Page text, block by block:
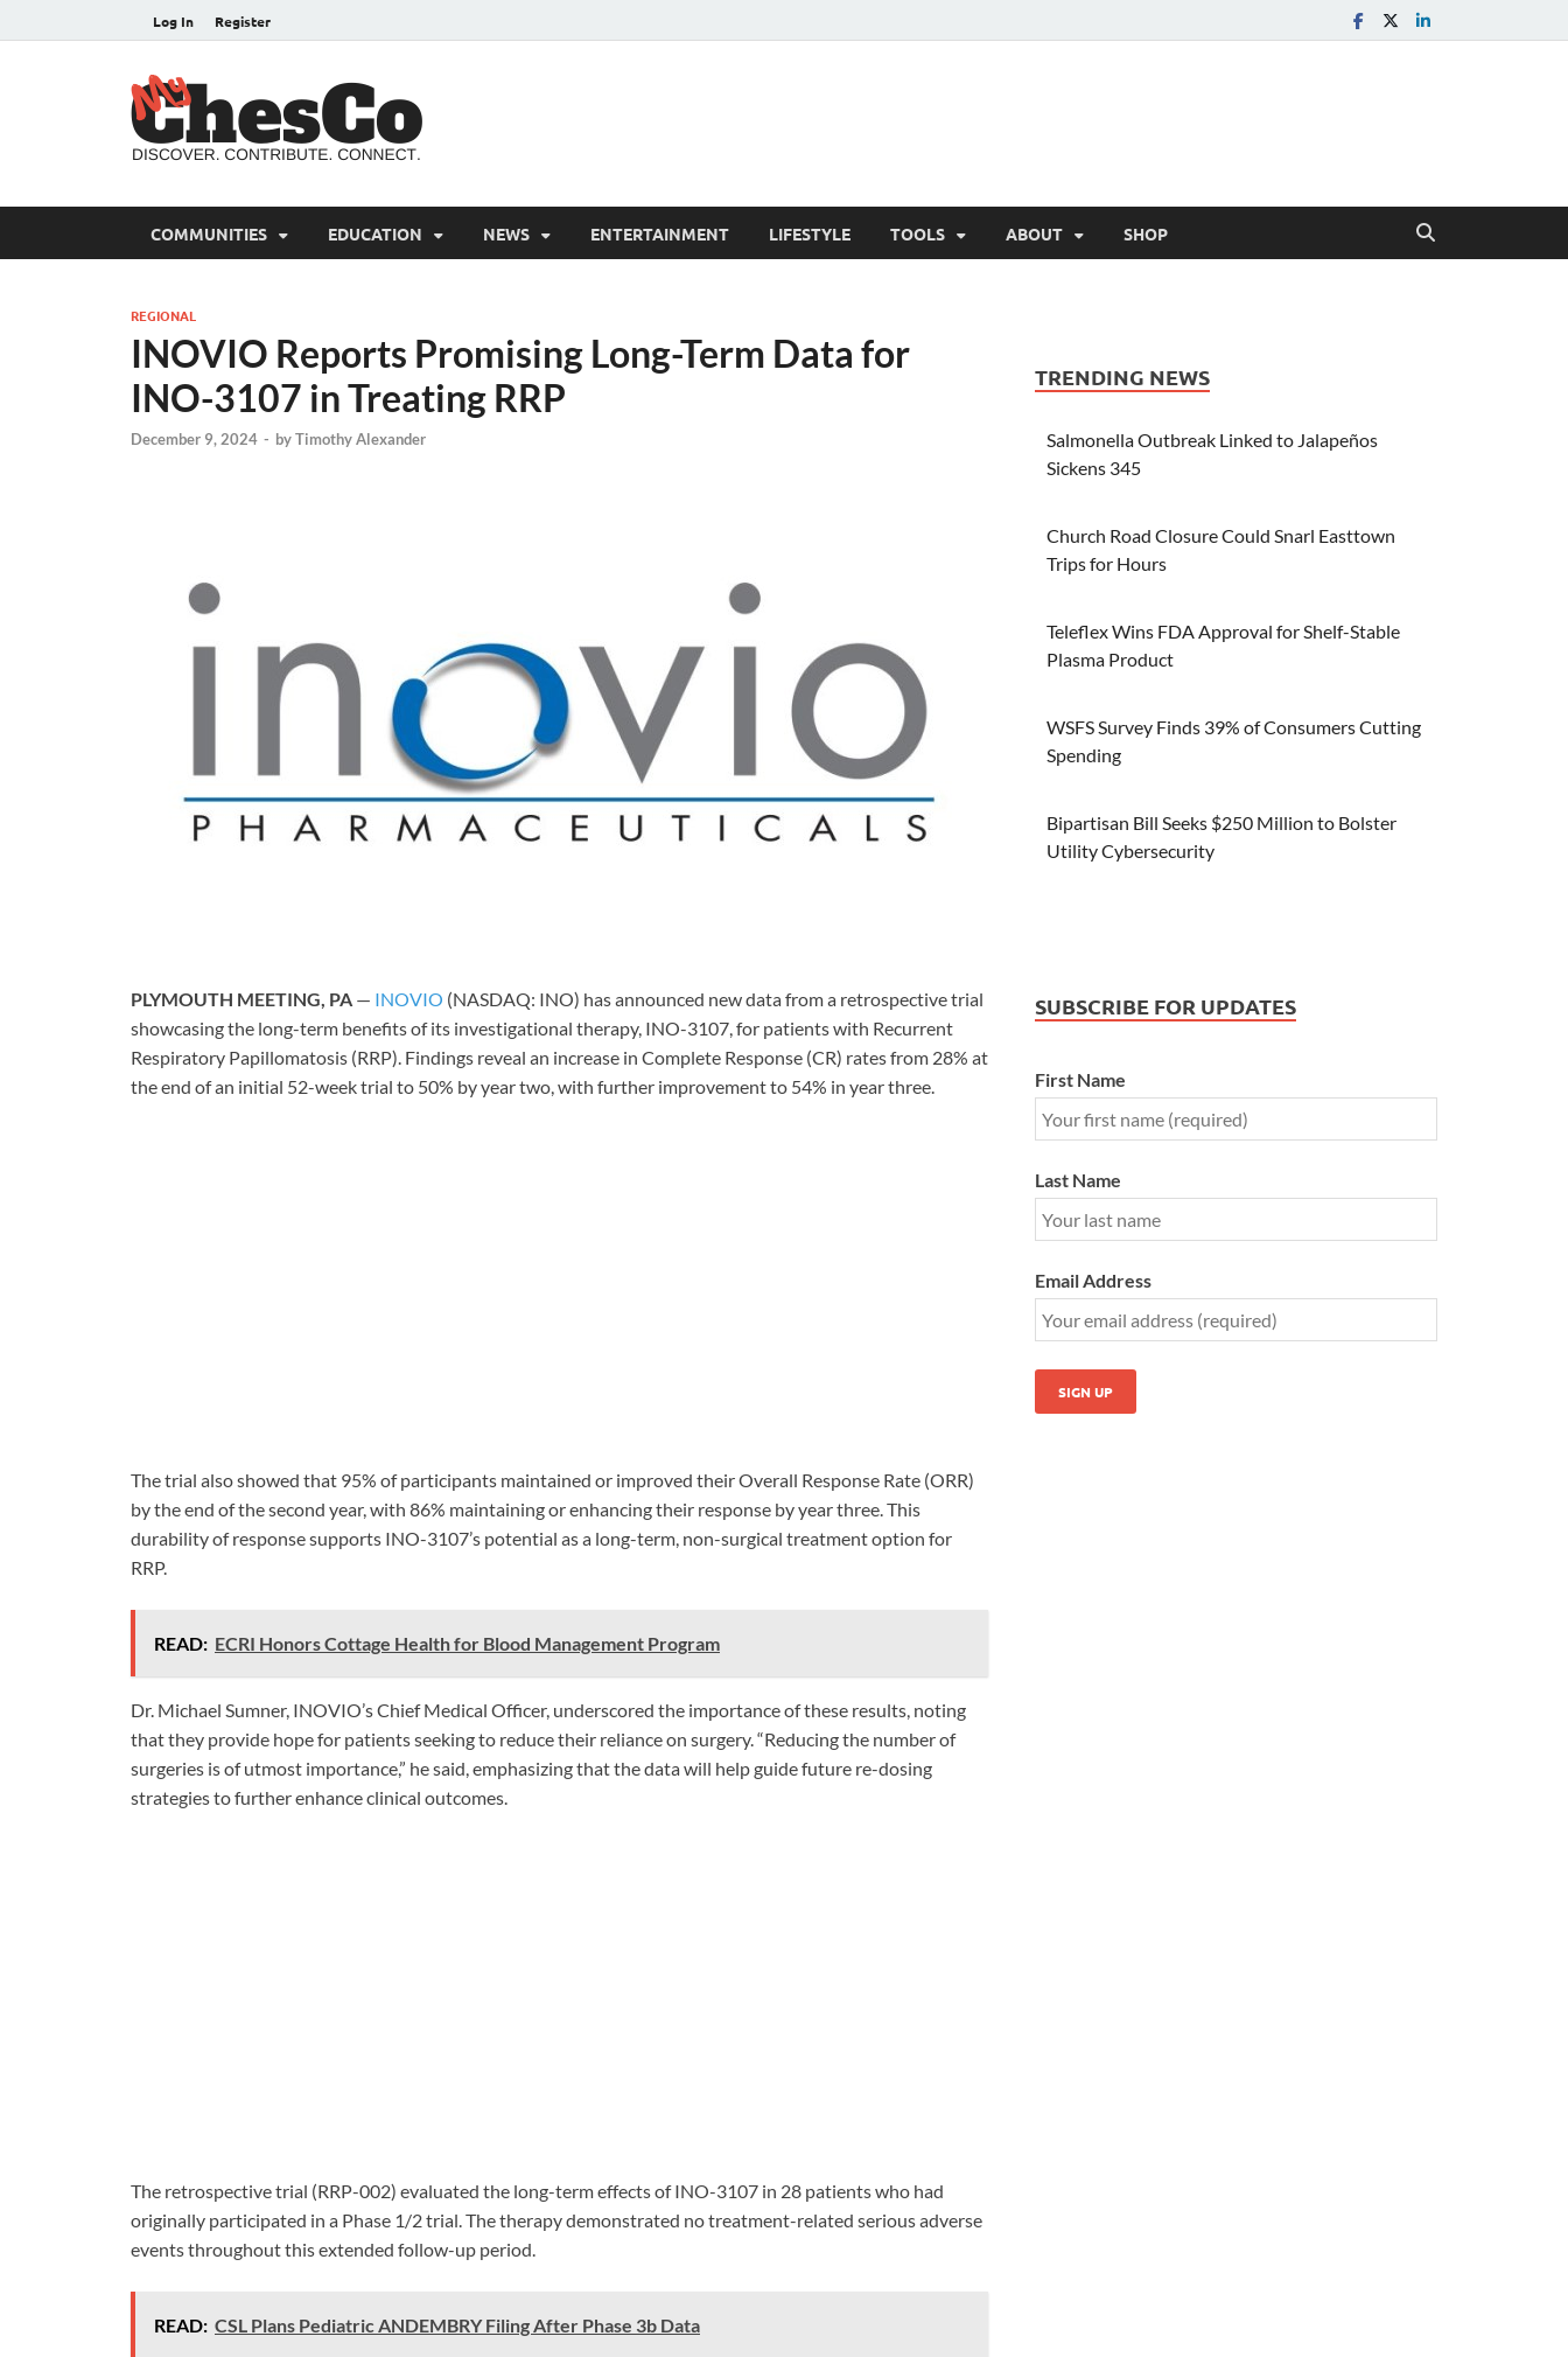
Log In Register
COMMUNITIES EDUCATION NEWS ENTERTAINMENT LIFESTYLE TOOLS ABOUT SHOP
REGIONAL
INOVIO Reports Promising Long-Term Data for
INO-3107 in Treating RRP
December 9, 2024 - byTimothy Alexander
PLYMOUTH MEETING, PA — INOVIO (NASDAQ: INO) has announced new data from a retrospective trial
showcasing the long-term benefits of its investigational therapy, INO-3107, for patients with Recurrent
Respiratory Papillomatosis (RRP). Findings reveal an increase in Complete Response (CR) rates from 28% at
the end of an initial 52-week trial to 50% by year two, with further improvement to 54% in year three.
The trial also showed that 95% of participants maintained or improved their Overall Response Rate (ORR)
by the end of the second year, with 86% maintaining or enhancing their response by year three. This
durability of response supports INO-3107’s potential as a long-term, non-surgical treatment option for
RRP.
READ: ECRI Honors Cottage Health for Blood Management Program
Dr. Michael Sumner, INOVIO’s Chief Medical Officer, underscored the importance of these results, noting
that they provide hope for patients seeking to reduce their reliance on surgery. “Reducing the number of
surgeries is of utmost importance,” he said, emphasizing that the data will help guide future re-dosing
strategies to further enhance clinical outcomes.
The retrospective trial (RRP-002) evaluated the long-term effects of INO-3107 in 28 patients who had
originally participated in a Phase 1/2 trial. The therapy demonstrated no treatment-related serious adverse
events throughout this extended follow-up period.
READ: CSL Plans Pediatric ANDEMBRY Filing After Phase 3b Data
TRENDING NEWS
Salmonella Outbreak Linked to Jalapeños
Sickens 345
Church Road Closure Could Snarl Easttown
Trips for Hours
Teleflex Wins FDA Approval for Shelf-Stable
Plasma Product
WSFS Survey Finds 39% of Consumers Cutting
Spending
Bipartisan Bill Seeks $250 Million to Bolster
Utility Cybersecurity
SUBSCRIBE FOR UPDATES
First Name
Last Name
Email Address